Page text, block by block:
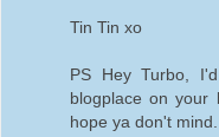
Tin Tin xo
PS Hey Turbo,
blogplace on your
hope ya don't mind.